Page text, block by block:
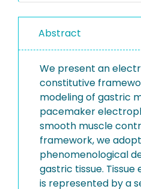
Abstract
We present an
constitutive
modeling of gastric
pacemaker
smooth muscle
framework, we
phenomenological
gastric tissue.
is represented by a